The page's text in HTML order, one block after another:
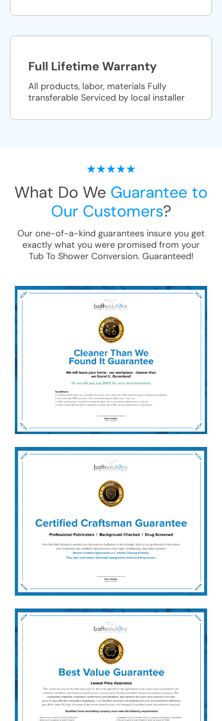
Full Lifetime Warranty
All products, labor, materials Fully
transferable Serviced by local installer
What Do We Guarantee to
Our Customers?
Our one-of-a-kind guarantees insure you get
exactly what you were promised from your
Tub To Shower Conversion. Guaranteed!